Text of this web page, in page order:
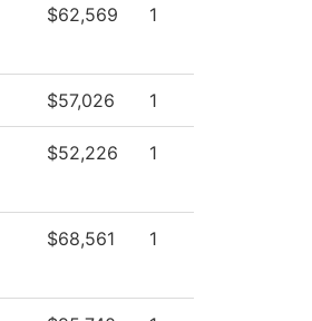
$62,569 1
$57,026 1
$52,226 1
$68,561 1